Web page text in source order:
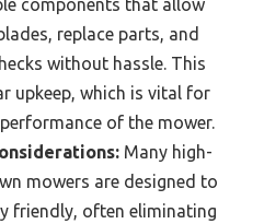
components that allow
replace parts, and
without hassle. This
upkeep, which is vital for
of the mower.
Many high-
mowers are designed to
friendly, often eliminating